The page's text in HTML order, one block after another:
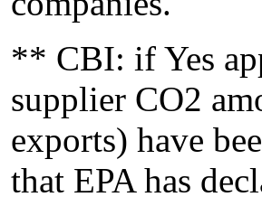
** CBI: if Yes
supplier CO2
exports) have
that EPA has